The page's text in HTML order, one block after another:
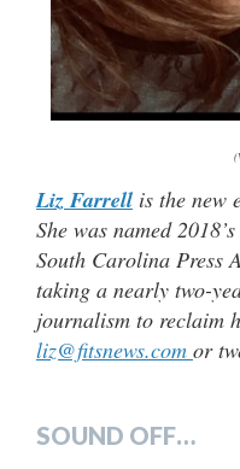
Liz Farrell is the new
She was named
South Carolina Press
taking a nearly two-
journalism to reclaim
liz@fitsnews.com or
SOUND OFF…